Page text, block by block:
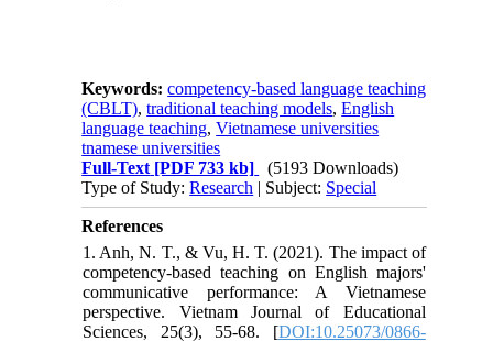
Keywords:competency-based language teaching
(CBLT),traditional teaching models,English
language teaching,Vietnamese universities
tnamese universities
Full-Text [PDF 733 kb]
(5193 Downloads)
Type of Study:Research | Subject: Special
References
1. Anh, N. T., & Vu, H. T. (2021). The impact of
competency-based teaching on English majors'
communicative performance: A Vietnamese
perspective. Vietnam Journal of Educational
Sciences, 25(3), 55-68. [DOI:10.25073/0866-